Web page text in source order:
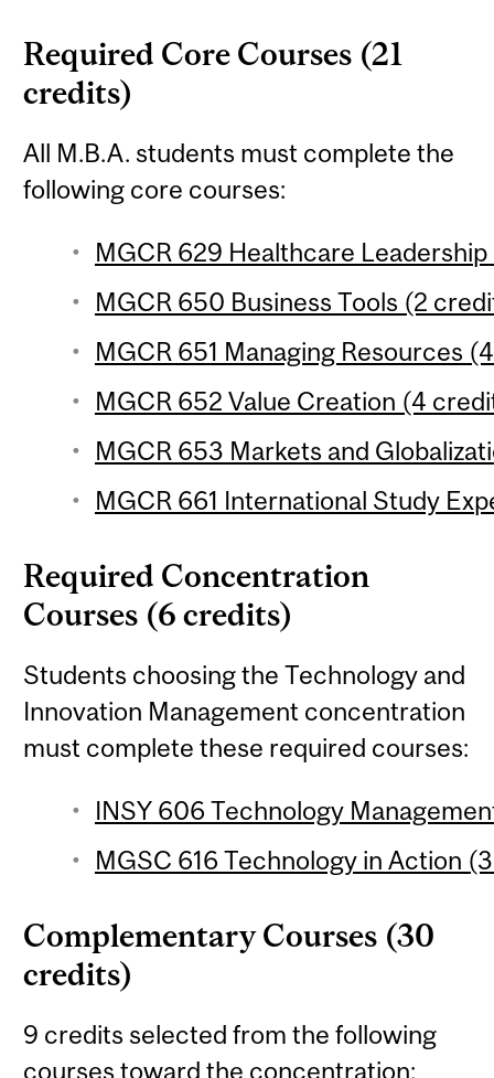
Required Core Courses (21
credits)
All M.B.A. students must complete the
following core courses:
MGCR 629 Healthcare
MGCR 650 Business Tools (2
MGCR 651 Managing Resources
MGCR 652 Value Creation (4
MGCR 653 Markets and
MGCR 661 International Study
Required Concentration
Courses (6 credits)
Students choosing the Technology and
Innovation Management concentration
must complete these required courses:
INSY 606 Technology
MGSC 616 Technology in Action
Complementary Courses (30
credits)
9 credits selected from the following
courses toward the concentration: